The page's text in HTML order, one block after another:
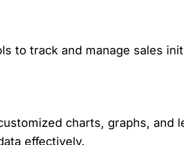
to track and manage sales
charts, graphs, and
effectively.